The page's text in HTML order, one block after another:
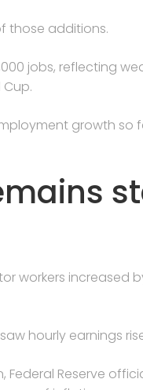
those additions.
jobs, reflecting
growth so
increased
hourly earnings
Reserve